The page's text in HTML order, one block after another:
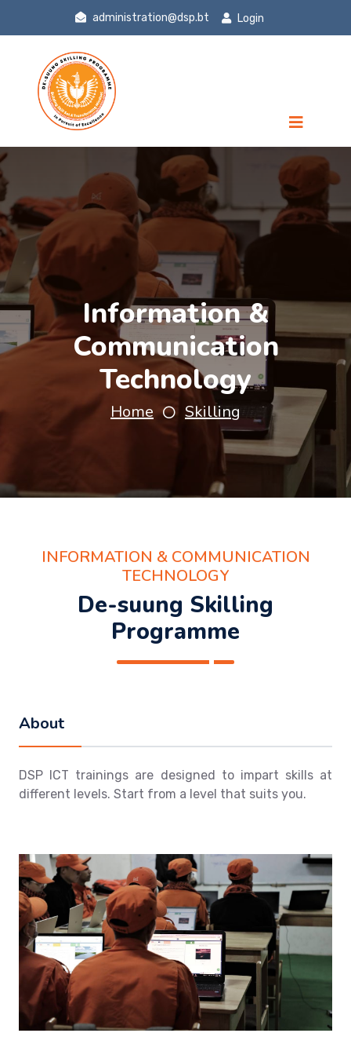
administration@dsp.bt Login
Information &
Communication
Technology
Home Skilling
INFORMATION & COMMUNICATION
TECHNOLOGY
De-suung Skilling
Programme
About
DSP ICT trainings are designed to impart skills at
different levels. Start from a level that suits you.